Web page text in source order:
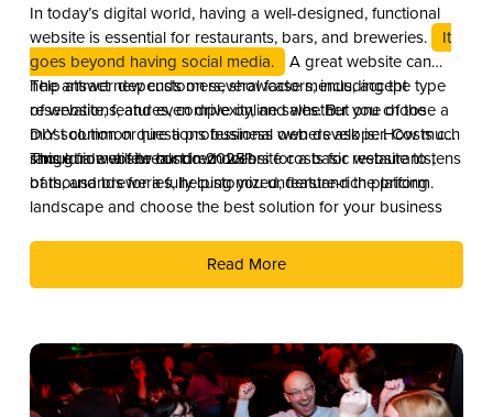
In today’s digital world, having a well-designed, functional
website is essential for restaurants, bars, and breweries.
It
goes beyond having social media.
A great website can
help attract new customers, showcase menus, accept
reservations, and even drive online sales. But one of the
most common questions business owners ask is: How much
should a website cost in 2025?
The answer depends on several factors, including the type
of website, features, complexity, and whether you choose a
DIY solution or hire a professional web developer. Costs can
range from a few hundred dollars for a basic website to tens
of thousands for a fully customized, feature-rich platform.
This guide will break down website costs for restaurants,
bars, and breweries, helping you understand the pricing
landscape and choose the best solution for your business
Read More